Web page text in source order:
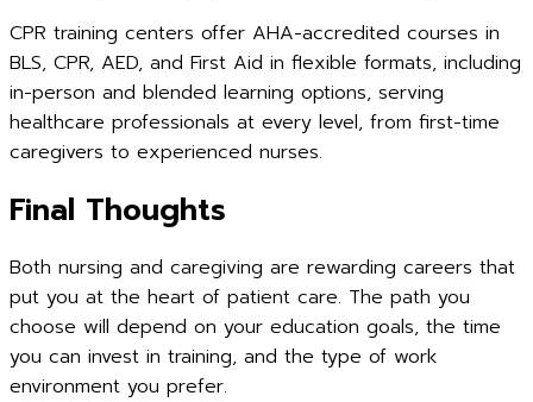
CPR training centers offer AHA-accredited courses in
BLS, CPR, AED, and First Aid in flexible formats, including
in-person and blended learning options, serving
healthcare professionals at every level, from first-time
caregivers to experienced nurses.
Final Thoughts
Both nursing and caregiving are rewarding careers that
put you at the heart of patient care. The path you
choose will depend on your education goals, the time
you can invest in training, and the type of work
environment you prefer.